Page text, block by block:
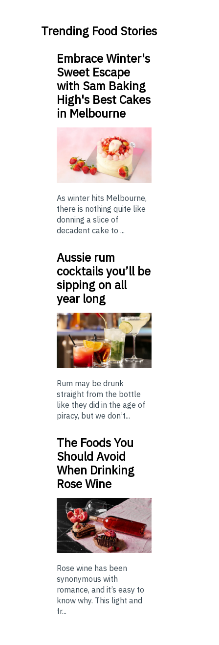
Trending Food Stories
Embrace Winter's
Sweet Escape
with Sam Baking
High's Best Cakes
in Melbourne
As winter hits Melbourne,
there is nothing quite like
donning a slice of
decadent cake to ...
Aussie rum
cocktails you’ll be
sipping on all
year long
Rum may be drunk
straight from the bottle
like they did in the age of
piracy, but we don’t...
The Foods You
Should Avoid
When Drinking
Rose Wine
Rose wine has been
synonymous with
romance, and it’s easy to
know why. This light and
fr...